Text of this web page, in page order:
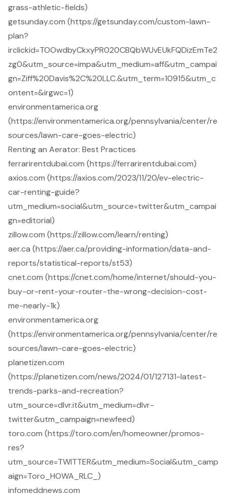
grass-athletic-fields)
getsunday.com (https://getsunday.com/custom-lawn-
plan?
irclickid=TOOwdbyCkxyPR020CBQbWUvEUkFQDizEmTe2
zg0&utm_source=impa&utm_medium=aff&utm_campai
gn=Ziff%20Davis%2C%20LLC.&utm_term=10915&utm_c
ontent=&irgwc=1)
environmentamerica.org
(https://environmentamerica.org/pennsylvania/center/re
sources/lawn-care-goes-electric)
Renting an Aerator: Best Practices
ferrarirentdubai.com (https://ferrarirentdubai.com)
axios.com (https://axios.com/2023/11/20/ev-electric-
car-renting-guide?
utm_medium=social&utm_source=twitter&utm_campai
gn=editorial)
zillow.com (https://zillow.com/learn/renting)
aer.ca (https://aer.ca/providing-information/data-and-
reports/statistical-reports/st53)
cnet.com (https://cnet.com/home/internet/should-you-
buy-or-rent-your-router-the-wrong-decision-cost-
me-nearly-1k)
environmentamerica.org
(https://environmentamerica.org/pennsylvania/center/re
sources/lawn-care-goes-electric)
planetizen.com
(https://planetizen.com/news/2024/01/127131-latest-
trends-parks-and-recreation?
utm_source=dlvr.it&utm_medium=dlvr-
twitter&utm_campaign=newfeed)
toro.com (https://toro.com/en/homeowner/promos-
res?
utm_source=TWITTER&utm_medium=Social&utm_camp
aign=Toro_HOWA_RLC_)
infomeddnews.com